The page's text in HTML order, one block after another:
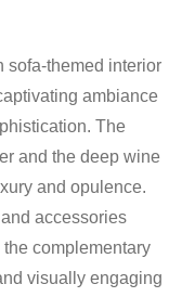
sofa-themed interior
ambiance
The
and the deep wine
and opulence.
accessories
complementary
visually engaging